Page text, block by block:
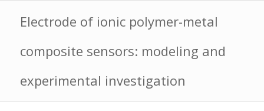
Electrode of ionic polymer-metal
composite sensors: modeling and
experimental investigation